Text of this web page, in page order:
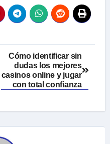
Cómo identificar sin
dudas los mejores
casinos online y jugar
con total confianza